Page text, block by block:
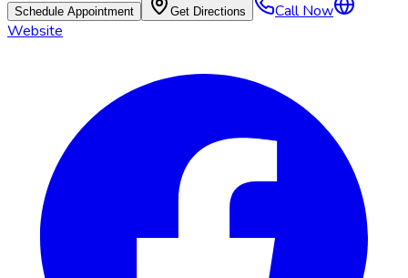
Schedule Appointment Get Directions
Call Now
Website